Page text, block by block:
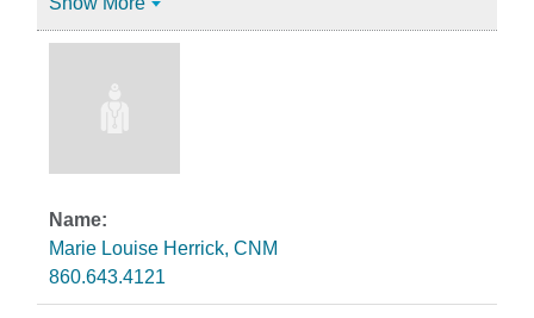
Marie Louise Herrick, CNM
860.643.4121